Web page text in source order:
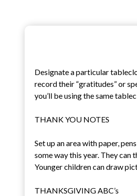
Designate a particular
record their “gratitudes” or
you’ll be using the same
THANK YOU NOTES
Set up an area with paper,
some way this year. They can
Younger children can draw
THANKSGIVING ABC’s